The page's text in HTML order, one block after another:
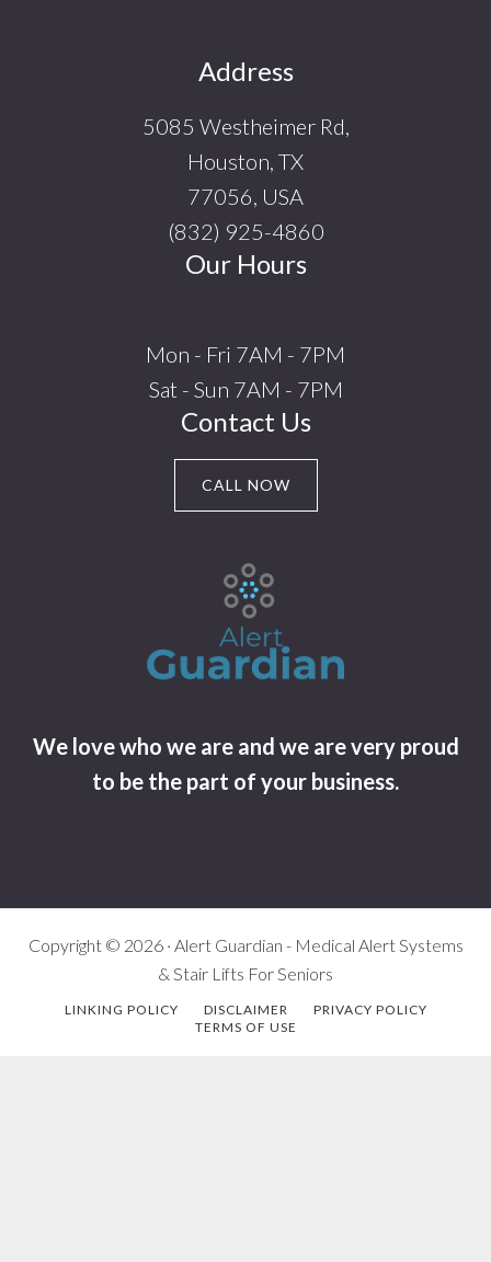
Address
5085 Westheimer Rd,
Houston, TX
77056, USA
(832) 925-4860
Our Hours
Mon - Fri 7AM - 7PM
Sat - Sun 7AM - 7PM
Contact Us
CALL NOW
We love who we are and we are very proud
to be the part of your business.
Copyright © 2026 · Alert Guardian - Medical Alert Systems
& Stair Lifts For Seniors
LINKING POLICY DISCLAIMER
PRIVACY POLICY
TERMS OF USE